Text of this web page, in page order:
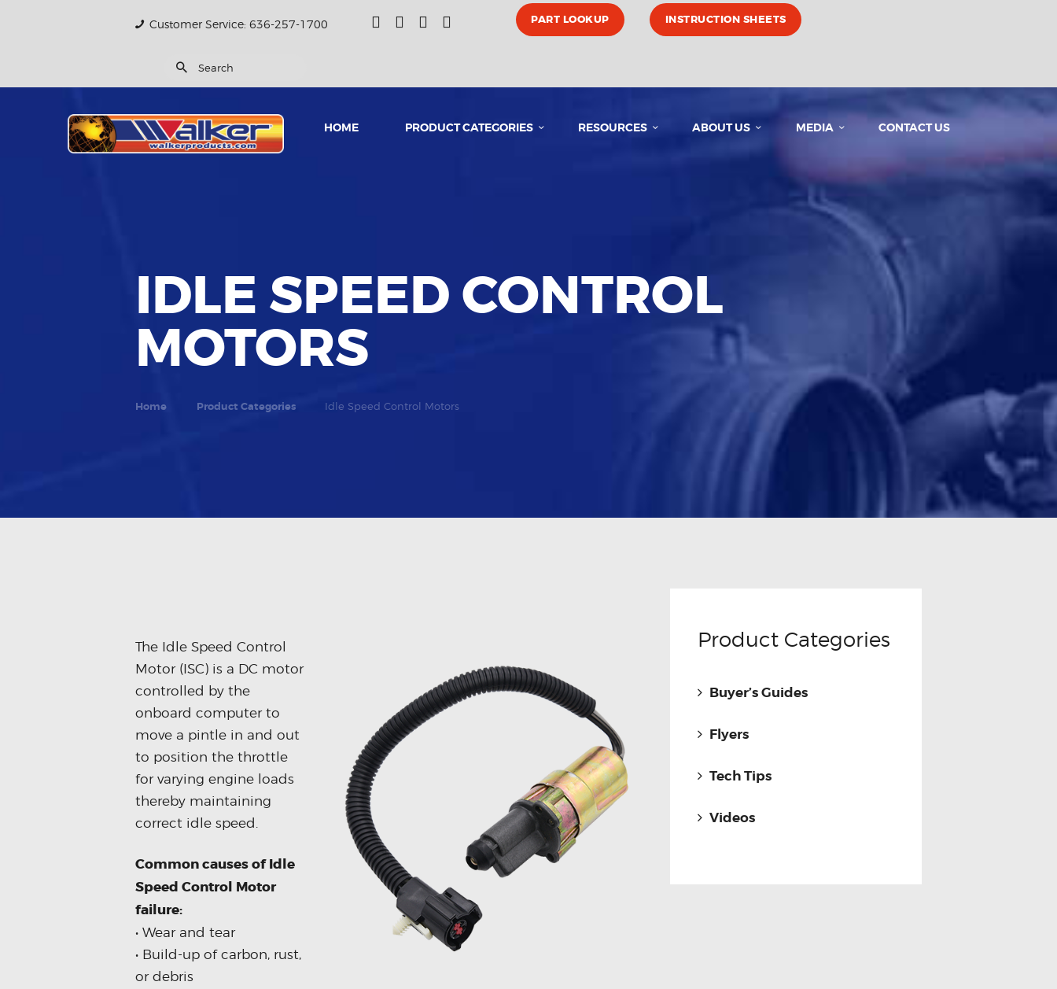
Customer Service: 636-257-1700 PART LOOKUP INSTRUCTION SHEETS
HOME PRODUCT CATEGORIES RESOURCES ABOUT US MEDIA CONTACT US
IDLE SPEED CONTROL
MOTORS
Home Product Categories Idle Speed Control Motors
HOME
RESOURCES
CONTACT US
The Idle Speed Control
Motor (ISC) is a DC motor
controlled by the
onboard computer to
move a pintle in and out
to position the throttle
for varying engine loads
thereby maintaining
correct idle speed.
Common causes of Idle
Speed Control Motor
failure:
• Wear and tear
• Build-up of carbon, rust,
or debris
Product Categories
Buyer’s Guides
Flyers
Tech Tips
Videos